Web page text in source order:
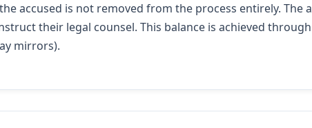
accused is not removed from the process entirely. The
their legal counsel. This balance is achieved
mirrors).